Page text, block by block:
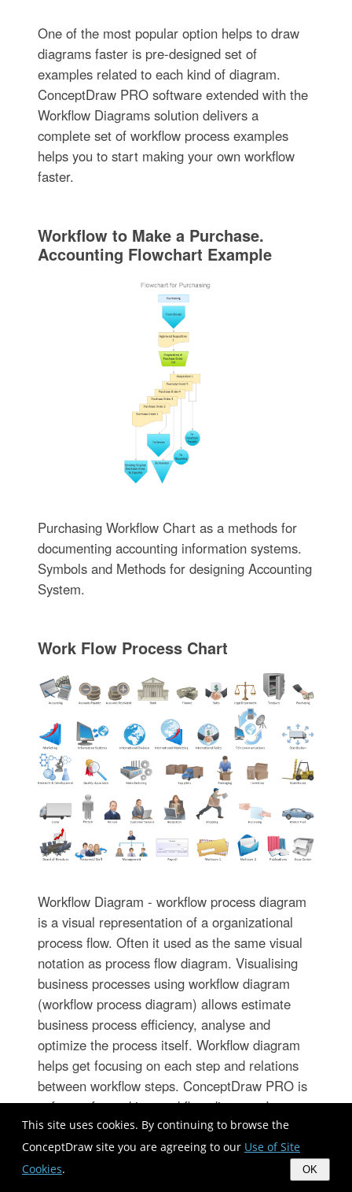
This site uses cookies. By continuing to browse the
ConceptDraw site you are agreeing to our Use of Site
Cookies. OK
One of the most popular option helps to draw
diagrams faster is pre-designed set of
examples related to each kind of diagram.
ConceptDraw PRO software extended with the
Workflow Diagrams solution delivers a
complete set of workflow process examples
helps you to start making your own workflow
faster.
Workflow to Make a Purchase.
Accounting Flowchart Example
Purchasing Workflow Chart as a methods for
documenting accounting information systems.
Symbols and Methods for designing Accounting
System.
Work Flow Process Chart
Workflow Diagram - workflow process diagram
is a visual representation of a organizational
process flow. Often it used as the same visual
notation as process flow diagram. Visualising
business processes using workflow diagram
(workflow process diagram) allows estimate
business process efficiency, analyse and
optimize the process itself. Workflow diagram
helps get focusing on each step and relations
between workflow steps. ConceptDraw PRO is
software for making workflow diagram. It
contains specific designed graphics to draw
workflow diagrams effectively. This is workflow
diagram maker which do your work process